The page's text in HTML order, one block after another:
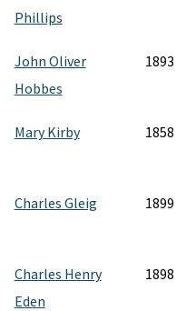
Phillips
John Oliver
Hobbes
1893
Mary Kirby 1858
Charles Gleig 1899
Charles Henry
Eden
1898